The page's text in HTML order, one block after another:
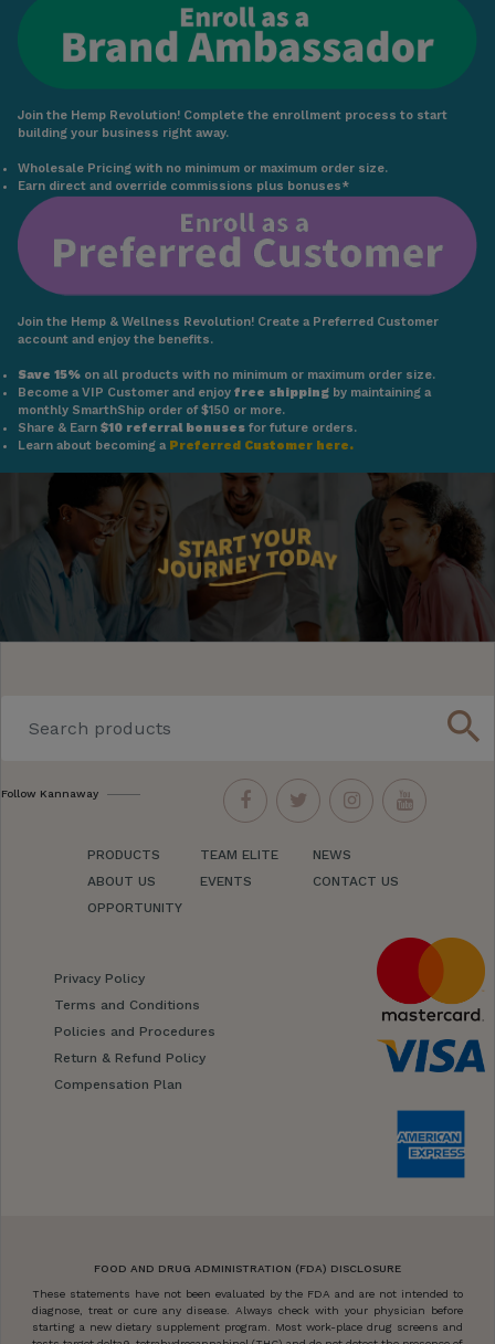
Join the Hemp Revolution! Complete the enrollment process to start
building your business right away.
Wholesale Pricing with no minimum or maximum order size.
Earn direct and override commissions plus bonuses*
Join the Hemp & Wellness Revolution! Create a Preferred Customer
account and enjoy the benefits.
Save 15% on all products with no minimum or maximum order size.
Become a VIP Customer and enjoy free shipping by maintaining a
monthly SmarthShip order of $150 or more.
Share & Earn $10 referral bonuses for future orders.
Learn about becoming a Preferred Customer here.
search
Follow Kannaway
PRODUCTS
ABOUT US
OPPORTUNITY
TEAM ELITE
EVENTS
NEWS
CONTACT US
Privacy Policy
Terms and Conditions
Policies and Procedures
Return & Refund Policy
Compensation Plan
FOOD AND DRUG ADMINISTRATION (FDA) DISCLOSURE
These statements have not been evaluated by the FDA and are not intended to
diagnose, treat or cure any disease. Always check with your physician before
starting a new dietary supplement program. Most work-place drug screens and